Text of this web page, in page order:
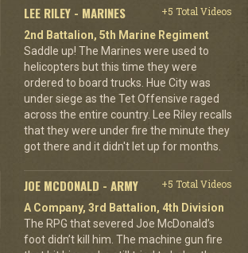
LEE RILEY - MARINES
+5 Total Videos
2nd Battalion, 5th Marine Regiment
Saddle up! The Marines were used to
helicopters but this time they were
ordered to board trucks. Hue City was
under siege as the Tet Offensive raged
across the entire country. Lee Riley recalls
that they were under fire the minute they
got there and it didn't let up for months.
JOE MCDONALD - ARMY
+5 Total Videos
A Company, 3rd Battalion, 4th Division
The RPG that severed Joe McDonald’s
foot didn’t kill him. The machine gun fire